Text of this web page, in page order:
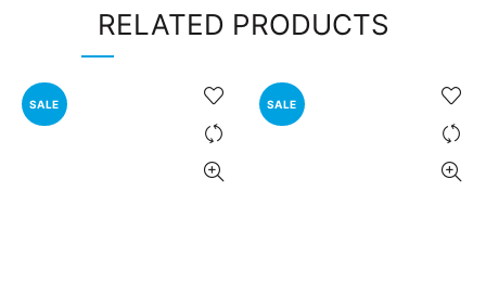
RELATED PRODUCTS
SALE SALE